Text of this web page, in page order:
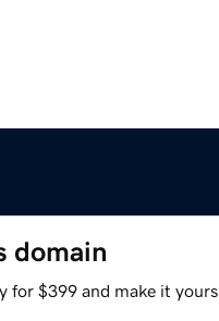
domain
for $399 and make it yours.